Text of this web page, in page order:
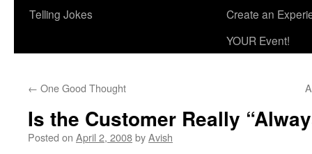
Telling Jokes
Create an
YOUR Event!
← One Good Thought
Is the Customer Really
Posted on April 2, 2008byAvish